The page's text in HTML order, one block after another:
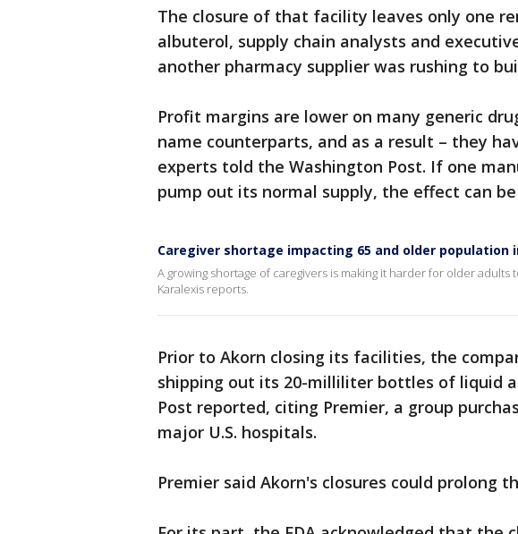
The closure of that facility leaves only one
albuterol, supply chain analysts and
another pharmacy supplier was rushing to
Profit margins are lower on many generic
name counterparts, and as a result – they
experts told the Washington Post. If one
pump out its normal supply, the effect can
Caregiver shortage impacting 65 and older population
A growing shortage of caregivers is making it harder for older adults
Karalexis reports.
Prior to Akorn closing its facilities, the
shipping out its 20-milliliter bottles of liquid
Post reported, citing Premier, a group
major U.S. hospitals.
Premier said Akorn's closures could prolong